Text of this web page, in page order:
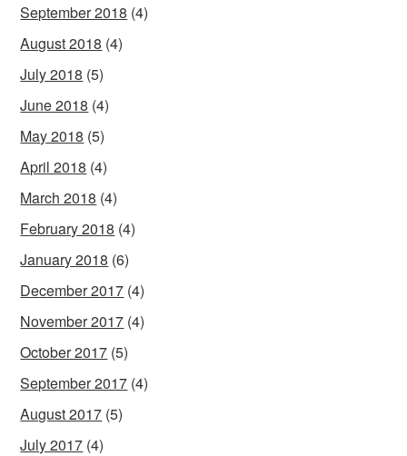
September 2018 (4)
August 2018 (4)
July 2018 (5)
June 2018 (4)
May 2018 (5)
April 2018 (4)
March 2018 (4)
February 2018 (4)
January 2018 (6)
December 2017 (4)
November 2017 (4)
October 2017 (5)
September 2017 (4)
August 2017 (5)
July 2017 (4)